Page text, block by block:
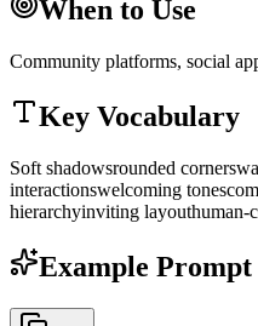
When to Use
Community platforms, social
Key Vocabulary
Soft shadowsrounded corners
interactionswelcoming tones
hierarchyinviting layouthuman-
Example Prompt